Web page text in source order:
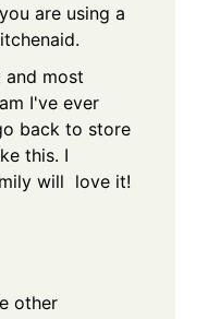
are using a
.
and most
I've ever
back to store
this. I
will love it!
other